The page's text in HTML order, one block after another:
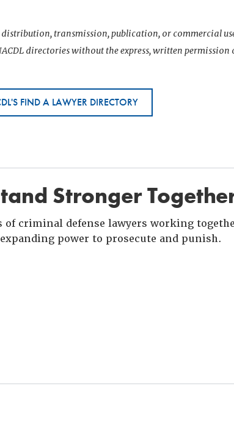
transmission, publication, or commercial
directories without the express, written permission
FIND A LAWYER DIRECTORY
Stronger
of criminal defense lawyers working
power to prosecute and punish.